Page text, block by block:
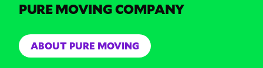
PURE MOVING COMPANY
ABOUT PURE MOVING